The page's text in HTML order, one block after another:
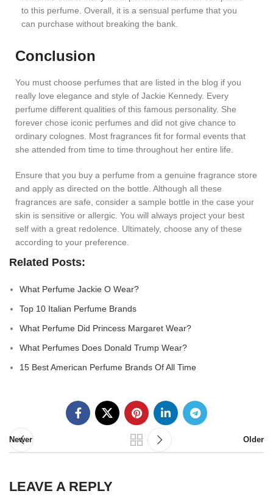
to this perfume. Overall, it is a sensual perfume that you
can purchase without breaking the bank.
Conclusion
You must choose perfumes that are listed in the blog if you
really love elegance and style of Jackie Kennedy. Every
perfume different qualities of this famous personality. She
forever chose iconic perfumes and did not give chance to
ordinary colognes. Most fragrances fit for formal events that
she attended from time to time throughout her entire life.
Ensure that you buy a perfume from a genuine fragrance store
and apply as directed on the bottle. Although all these
fragrances are safe, consider a sample bottle in the case your
skin is sensitive or allergic. You will always project your best
self with a great redolence. Ultimately, choose any of these
according to your preference.
Related Posts:
What Perfume Jackie O Wear?
Top 10 Italian Perfume Brands
What Perfume Did Princess Margaret Wear?
What Perfumes Does Donald Trump Wear?
15 Best American Perfume Brands Of All Time
Newer Older
LEAVE A REPLY